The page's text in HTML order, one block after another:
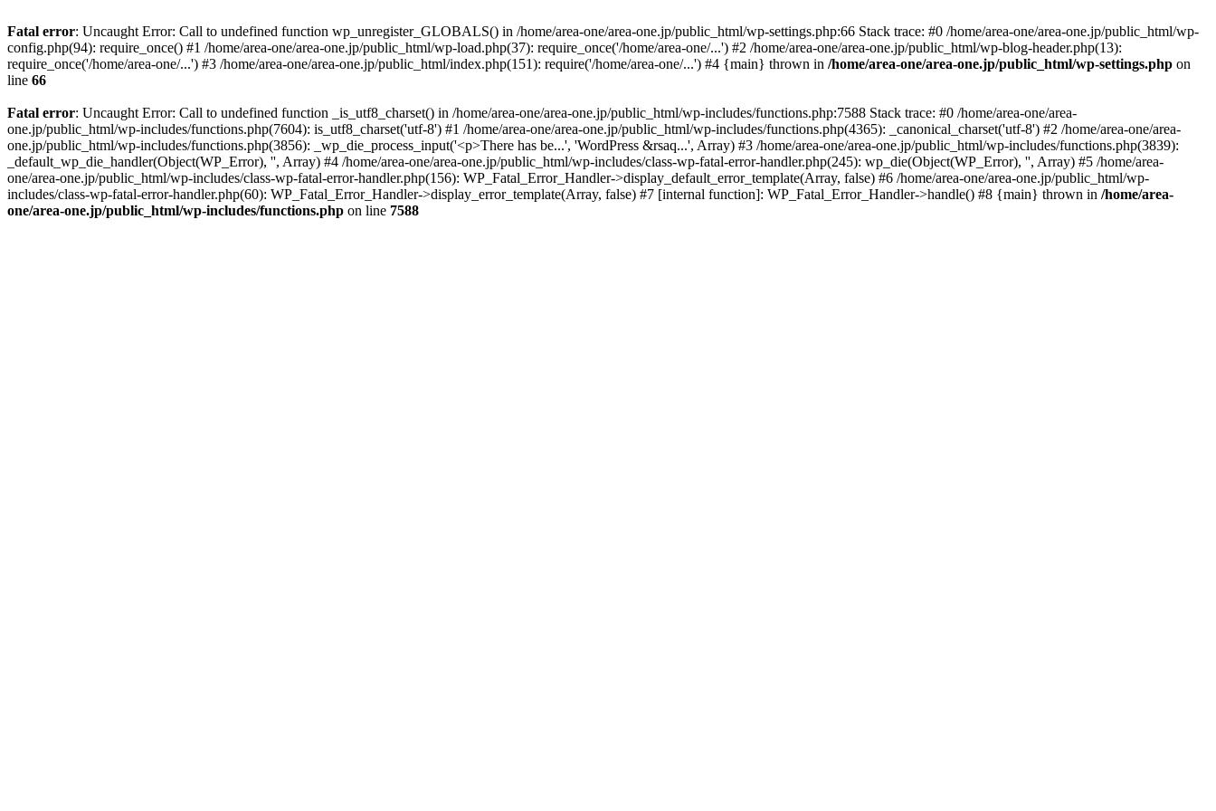
Fatal error: Uncaught Error: Call to undefined function wp_unregister_GLOBALS() in /home/area-one/area-one.jp/public_html/wp-settings.php:66 Stack trace: #0 /home/area-one/area-one.jp/public_html/wp-
config.php(94): require_once() #1 /home/area-one/area-one.jp/public_html/wp-load.php(37): require_once('/home/area-one/...') #2 /home/area-one/area-one.jp/public_html/wp-blog-header.php(13):
require_once('/home/area-one/...') #3 /home/area-one/area-one.jp/public_html/index.php(151): require('/home/area-one/...') #4 {main} thrown in /home/area-one/area-one.jp/public_html/wp-settings.php on
line 66
Fatal error: Uncaught Error: Call to undefined function _is_utf8_charset() in /home/area-one/area-one.jp/public_html/wp-includes/functions.php:7588 Stack trace: #0 /home/area-one/area-
one.jp/public_html/wp-includes/functions.php(7604): is_utf8_charset('utf-8') #1 /home/area-one/area-one.jp/public_html/wp-includes/functions.php(4365): _canonical_charset('utf-8') #2 /home/area-one/area-
one.jp/public_html/wp-includes/functions.php(3856): _wp_die_process_input('<p>There has be...', 'WordPress &rsaq...', Array) #3 /home/area-one/area-one.jp/public_html/wp-includes/functions.php(3839):
_default_wp_die_handler(Object(WP_Error), '', Array) #4 /home/area-one/area-one.jp/public_html/wp-includes/class-wp-fatal-error-handler.php(245): wp_die(Object(WP_Error), '', Array) #5 /home/area-
one/area-one.jp/public_html/wp-includes/class-wp-fatal-error-handler.php(156): WP_Fatal_Error_Handler->display_default_error_template(Array, false) #6 /home/area-one/area-one.jp/public_html/wp-
includes/class-wp-fatal-error-handler.php(60): WP_Fatal_Error_Handler->display_error_template(Array, false) #7 [internal function]: WP_Fatal_Error_Handler->handle() #8 {main} thrown in /home/area-
one/area-one.jp/public_html/wp-includes/functions.php on line 7588